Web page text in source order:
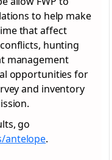
to help make
that affect
hunting
management
opportunities for
and inventory
go
antelope.